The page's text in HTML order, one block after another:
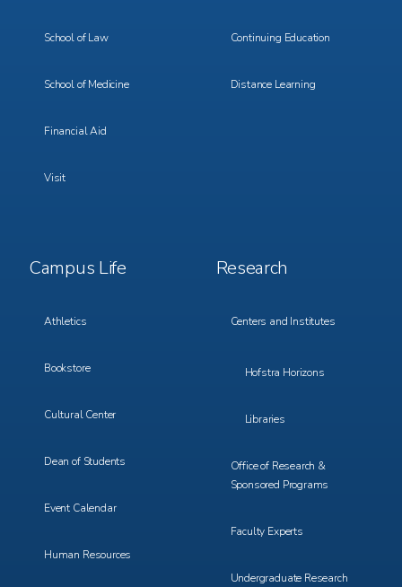
School of Law
School of Medicine
Financial Aid
Visit
Continuing Education
Distance Learning
Footer
Menu
Campus Life
Athletics
Bookstore
Cultural Center
Dean of Students
Event Calendar
Human Resources
Footer
Menu
Research
Centers and Institutes
Hofstra Horizons
Libraries
Office of Research &
Sponsored Programs
Faculty Experts
Undergraduate Research